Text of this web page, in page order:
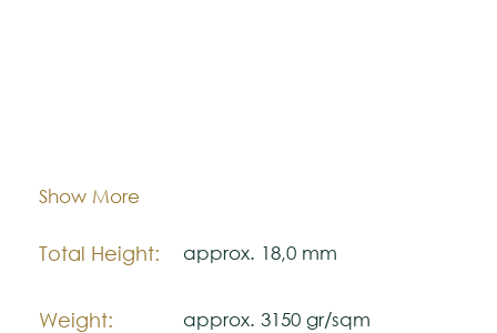
color accuracy.
Show More
Width:
Total Height: approx. 18,0 mm
Weight: approx. 3150 gr/sqm